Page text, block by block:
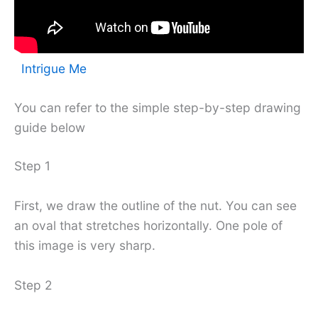
Intrigue Me
You can refer to the simple step-by-step drawing
guide below
Step 1
First, we draw the outline of the nut. You can see
an oval that stretches horizontally. One pole of
this image is very sharp.
Step 2